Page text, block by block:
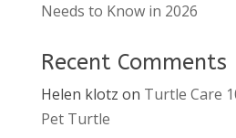
Needs to Know in 2026
Recent Comments
Helen klotz on Turtle Care
Pet Turtle